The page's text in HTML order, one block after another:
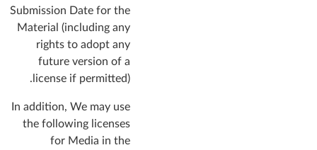
Submission Date for the
Material (including any
rights to adopt any
future version of a
license if permitted).
In addition, We may use
the following licenses
for Media in the